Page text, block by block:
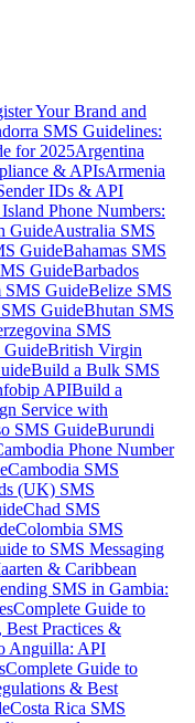
Your Brand and
SMS Guidelines:
for 2025Argentina
& APIsArmenia
IDs & API
Phone Numbers:
GuideAustralia SMS
GuideBahamas SMS
GuideBarbados
SMS GuideBelize SMS
GuideBhutan SMS
SMS
GuideBritish Virgin
Build a Bulk SMS
APIBuild a
Service with
SMS GuideBurundi
Phone Number
Cambodia SMS
(UK) SMS
Chad SMS
Colombia SMS
to SMS Messaging
& Caribbean
SMS in Gambia:
Complete Guide to
Best Practices &
Anguilla: API
Complete Guide to
& Best
Costa Rica SMS